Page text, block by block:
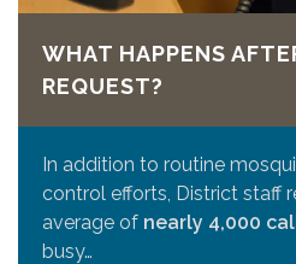
WHAT HAPPENS
REQUEST?
In addition to routine
control efforts, District staff
average of nearly 4,000
busy…